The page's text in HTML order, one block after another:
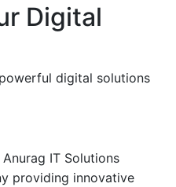
Digital
digital solutions
Anurag IT Solutions
providing innovative